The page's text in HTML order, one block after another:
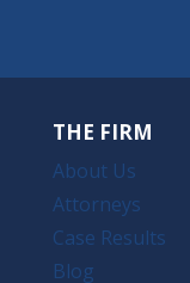
THE FIRM
About Us
Attorneys
Case Results
Blog